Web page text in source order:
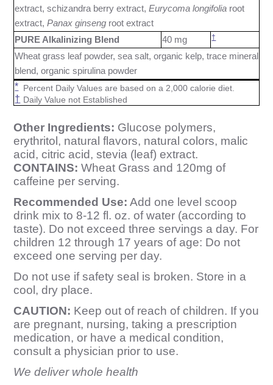
* Percent Daily Values are based on a 2,000 calorie diet.
† Daily Value not Established
extract, schizandra berry extract,Eurycoma longifolia root
extract,Panax ginseng root extract
PURE Alkalinizing Blend
40 mg †
Wheat grass leaf powder, sea salt, organic kelp, trace mineral
blend, organic spirulina powder
Other Ingredients: Glucose polymers,
erythritol, natural flavors, natural colors, malic
acid, citric acid, stevia (leaf) extract.
CONTAINS: Wheat Grass and 120mg of
caffeine per serving.
Recommended Use: Add one level scoop
drink mix to 8-12 fl. oz. of water (according to
taste). Do not exceed three servings a day. For
children 12 through 17 years of age: Do not
exceed one serving per day.
Do not use if safety seal is broken. Store in a
cool, dry place.
CAUTION: Keep out of reach of children. If you
are pregnant, nursing, taking a prescription
medication, or have a medical condition,
consult a physician prior to use.
We deliver whole health